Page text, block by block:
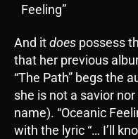
Feeling”
And itdoes possess
that her previous
“The Path” begs the
she is not a savior
name). “Oceanic
with the lyric “… I’ll